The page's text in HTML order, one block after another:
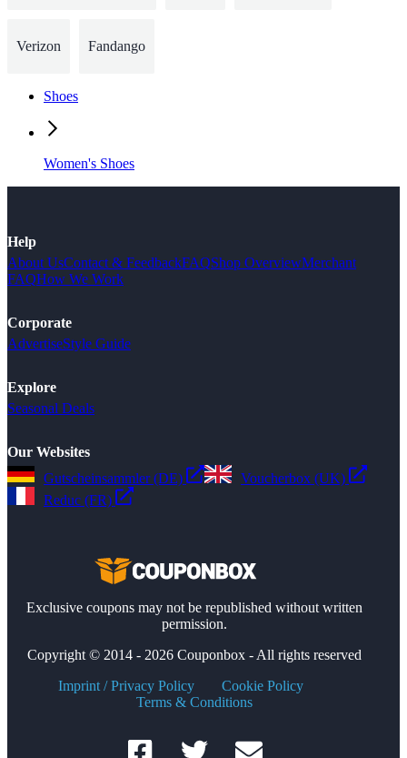
Verizon Fandango
Shoes
Women's Shoes
Help
About UsContact & FeedbackFAQShop OverviewMerchant
FAQHow We Work
Corporate
AdvertiseStyle Guide
Explore
Seasonal Deals
Our Websites
Gutscheinsammler (DE)
Voucherbox (UK)
Reduc (FR)
Exclusive coupons may not be republished without written
permission.
Copyright © 2014 - 2026 Couponbox - All rights reserved
Imprint / Privacy Policy
Cookie Policy
Terms & Conditions